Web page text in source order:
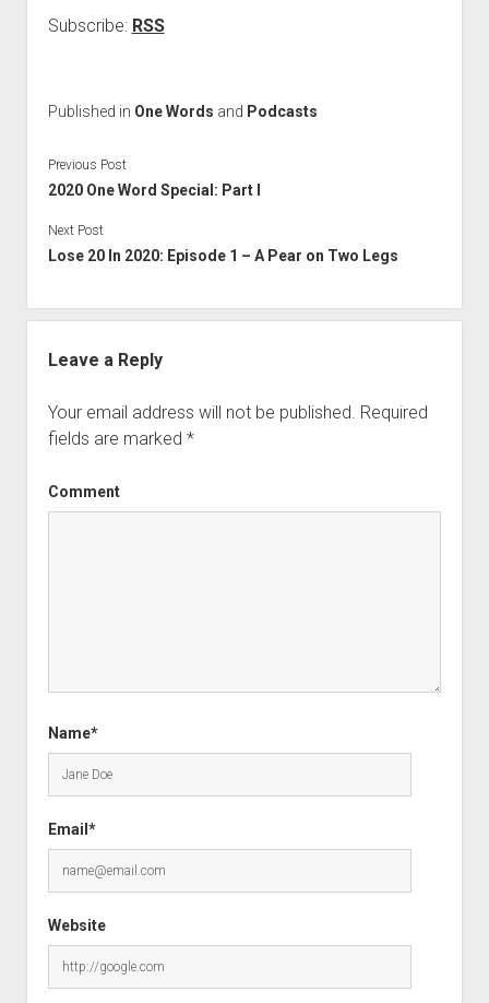
Subscribe: RSS
Published in One Words and Podcasts
Previous Post
2020 One Word Special: Part I
Next Post
Lose 20 In 2020: Episode 1 – A Pear on Two Legs
Leave a Reply
Your email address will not be published. Required
fields are marked *
Comment
Name*
Email*
Website